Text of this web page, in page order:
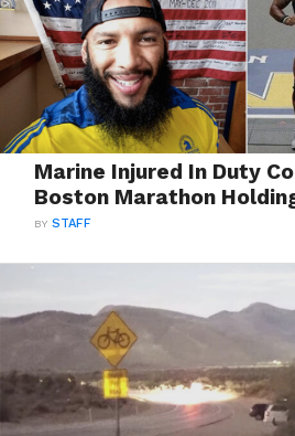
Marine Injured In Duty
Boston Marathon
BYSTAFF